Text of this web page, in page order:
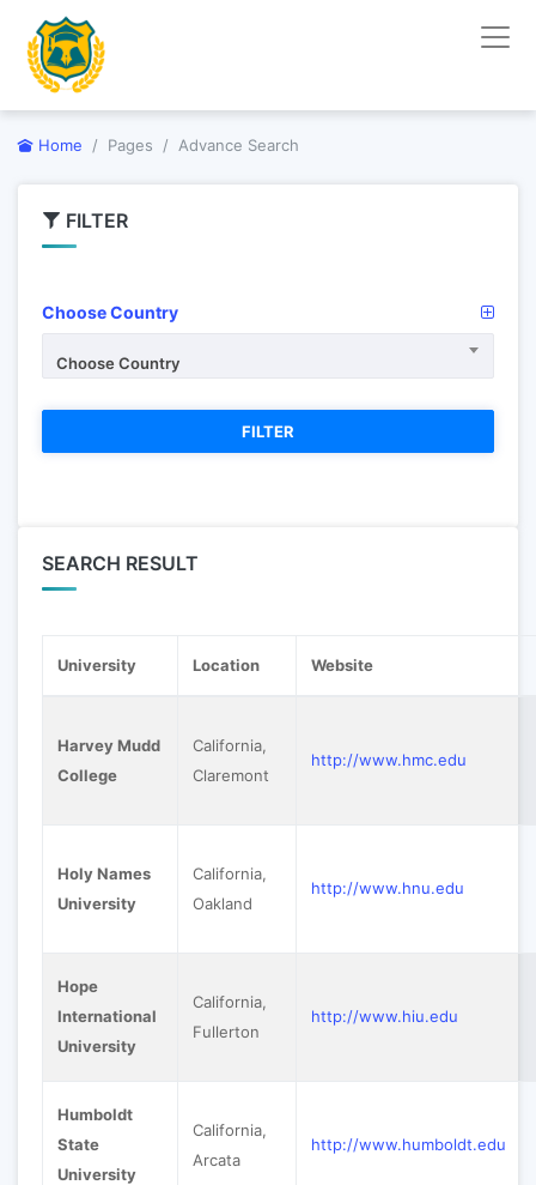
Home Pages Advance Search
FILTER
Choose Country
Choose Country
FILTER
SEARCH RESULT
University Location Website
Harvey Mudd
College
California,
Claremont
http://www.hmc.edu
Holy Names
University
California,
Oakland
http://www.hnu.edu
Hope
International
University
California,
Fullerton
http://www.hiu.edu
Humboldt
State
University
California,
Arcata
http://www.humboldt.edu